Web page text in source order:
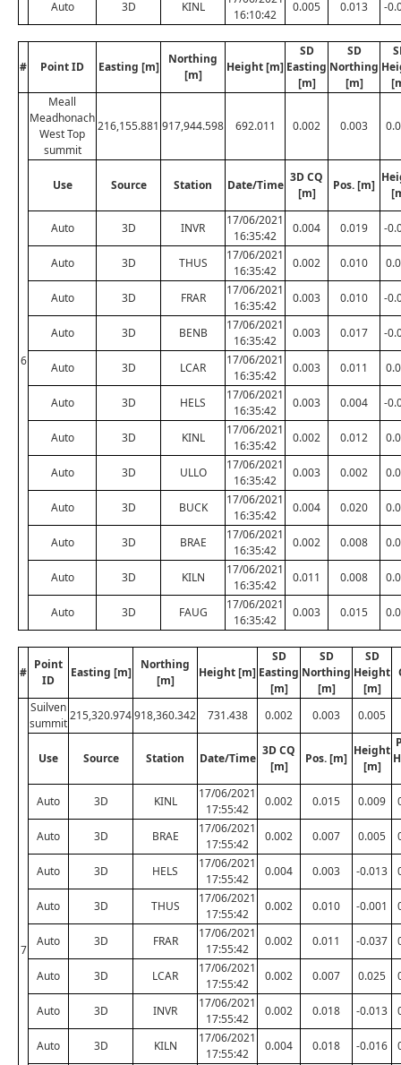
Auto 3D KINL
16:10:42
0.005 0.013 -
# Point ID Easting [m]
Northing
[m]
Height [m]
SD
Easting
[m]
SD
Northing
[m]
6
Meall
Meadhonach
West Top
summit
216,155.881 917,944.598 692.011 0.002 0.003
Use Source Station Date/Time
3D CQ
[m]
Pos. [m]
Auto 3D INVR
17/06/2021
16:35:42
0.004 0.019 -
Auto 3D THUS
17/06/2021
16:35:42
0.002 0.010
Auto 3D FRAR
17/06/2021
16:35:42
0.003 0.010 -
Auto 3D BENB
17/06/2021
16:35:42
0.003 0.017 -
Auto 3D LCAR
17/06/2021
16:35:42
0.003 0.011
Auto 3D HELS
17/06/2021
16:35:42
0.003 0.004 -
Auto 3D KINL
17/06/2021
16:35:42
0.002 0.012
Auto 3D ULLO
17/06/2021
16:35:42
0.003 0.002
Auto 3D BUCK
17/06/2021
16:35:42
0.004 0.020
Auto 3D BRAE
17/06/2021
16:35:42
0.002 0.008
Auto 3D KILN
17/06/2021
16:35:42
0.011 0.008
Auto 3D FAUG
17/06/2021
16:35:42
0.003 0.015
#
Point
ID
Easting [m]
Northing
[m]
Height [m]
SD
Easting
[m]
SD
Northing
[m]
SD
Height
[m]
7
Suilven
summit
215,320.974918,360.342 731.438 0.002 0.003 0.005
Use Source Station Date/Time
3D CQ
[m]
Pos. [m]
Height
[m]
Auto 3D KINL
17/06/2021
17:55:42
0.002 0.015 0.009
Auto 3D BRAE
17/06/2021
17:55:42
0.002 0.007 0.005
Auto 3D HELS
17/06/2021
17:55:42
0.004 0.003 -0.013
Auto 3D THUS
17/06/2021
17:55:42
0.002 0.010 -0.001
Auto 3D FRAR
17/06/2021
17:55:42
0.002 0.011 -0.037
Auto 3D LCAR
17/06/2021
17:55:42
0.002 0.007 0.025
Auto 3D INVR
17/06/2021
17:55:42
0.002 0.018 -0.013
Auto 3D KILN
17/06/2021
17:55:42
0.004 0.018 -0.016